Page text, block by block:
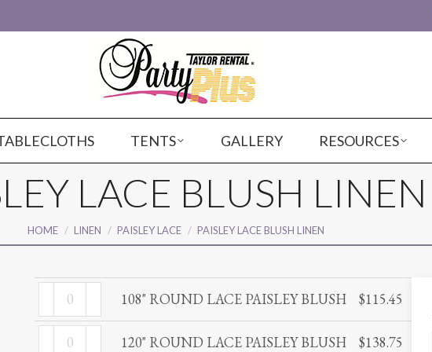
TENTS GALLERY RESOURCES
LACE BLUSH LINEN
You are here:
HOME LINEN PAISLEY LACE PAISLEY LACE BLUSH LINEN
ROUND
LACE
108" ROUND LACE PAISLEY BLUSH $115.45
120" ROUND LACE PAISLEY BLUSH $138.75